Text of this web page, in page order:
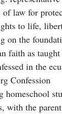
law for
to life,
on the
faith as
in the
Confession
homeschool
with the